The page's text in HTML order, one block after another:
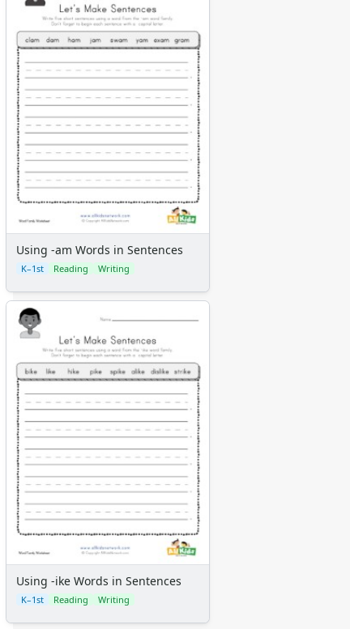
Using -am Words in Sentences
K–1st Reading Writing
Using -ike Words in Sentences
K–1st Reading Writing